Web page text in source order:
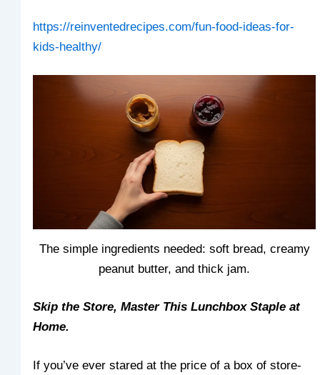
https://reinventedrecipes.com/fun-food-ideas-for-
kids-healthy/
The simple ingredients needed: soft bread, creamy
peanut butter, and thick jam.
Skip the Store, Master This Lunchbox Staple at
Home.
If you’ve ever stared at the price of a box of store-